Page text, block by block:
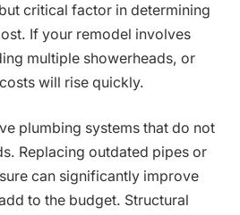
critical factor in determining
If your remodel involves
multiple showerheads, or
will rise quickly.
plumbing systems that do not
Replacing outdated pipes or
can significantly improve
to the budget. Structural